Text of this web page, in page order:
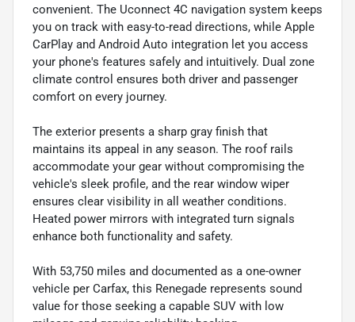
convenient. The Uconnect 4C navigation system keeps
you on track with easy-to-read directions, while Apple
CarPlay and Android Auto integration let you access
your phone's features safely and intuitively. Dual zone
climate control ensures both driver and passenger
comfort on every journey.
The exterior presents a sharp gray finish that
maintains its appeal in any season. The roof rails
accommodate your gear without compromising the
vehicle's sleek profile, and the rear window wiper
ensures clear visibility in all weather conditions.
Heated power mirrors with integrated turn signals
enhance both functionality and safety.
With 53,750 miles and documented as a one-owner
vehicle per Carfax, this Renegade represents sound
value for those seeking a capable SUV with low